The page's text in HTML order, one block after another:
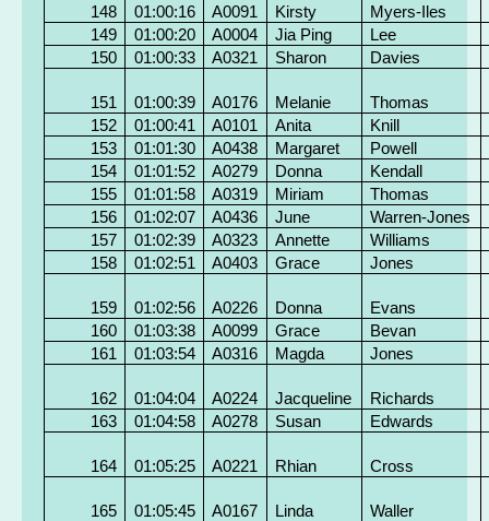
148 01:00:16 A0091 Kirsty
Myers-Iles
149
01:00:20 A0004 Jia Ping
Lee
150
01:00:33 A0321 Sharon Davies
151 01:00:39 A0176 Melanie
Thomas
152
01:00:41 A0101 Anita
Knill
153
01:01:30 A0438 Margaret
Powell
154
01:01:52 A0279 Donna
Kendall
155
01:01:58 A0319 Miriam
Thomas
156
01:02:07 A0436 June
Warren-Jones
157
01:02:39 A0323 Annette
Williams
158
01:02:51 A0403 Grace Jones
159 01:02:56 A0226 Donna
Evans
160
01:03:38 A0099 Grace
Bevan
161
01:03:54 A0316 Magda Jones
162 01:04:04 A0224 Jacqueline
Richards
163
01:04:58 A0278 Susan Edwards
164 01:05:25 A0221 Rhian Cross
165 01:05:45 A0167 Linda
Waller